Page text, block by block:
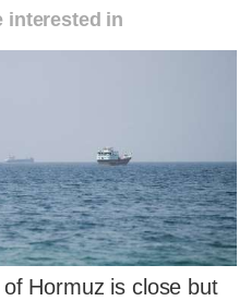
interested in
Hormuz is close but